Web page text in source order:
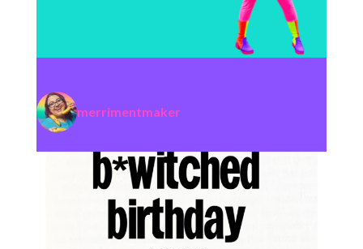
merrimentmaker